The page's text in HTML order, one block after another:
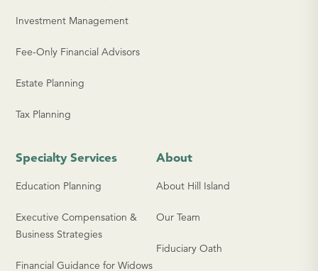
Investment Management
Fee-Only Financial Advisors
Estate Planning
Tax Planning
Specialty Services
Education Planning
Executive Compensation &
Business Strategies
Financial Guidance for Widows
About
About Hill Island
Our Team
Fiduciary Oath